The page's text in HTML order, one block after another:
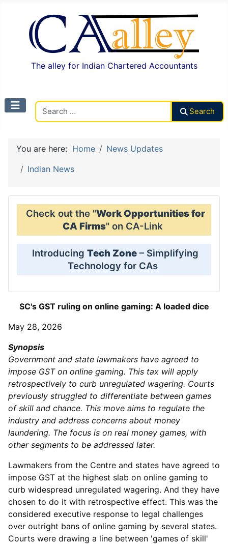
The alley for Indian Chartered Accountants
Search
You are here: Home
News Updates
Indian News
Check out the "Work Opportunities for
CA Firms" on CA-Link
Introducing Tech Zone – Simplifying
Technology for CAs
SC's GST ruling on online gaming: A loaded dice
May 28, 2026
Synopsis
Government and state lawmakers have agreed to
impose GST on online gaming. This tax will apply
retrospectively to curb unregulated wagering. Courts
previously struggled to differentiate between games
of skill and chance. This move aims to regulate the
industry and address concerns about money
laundering. The focus is on real money games, with
other segments to be addressed later.
Lawmakers from the Centre and states have agreed to
impose GST at the highest slab on online gaming to
curb widespread unregulated wagering. And they have
chosen to do it with retrospective effect. This was the
considered executive response to legal challenges
over outright bans of online gaming by several states.
Courts were drawing a line between 'games of skill'